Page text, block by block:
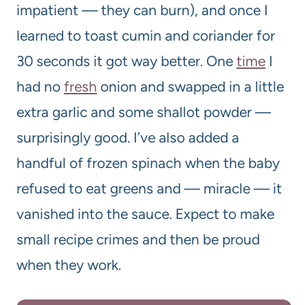
impatient — they can burn), and once I
learned to toast cumin and coriander for
30 seconds it got way better. One time I
had no fresh onion and swapped in a little
extra garlic and some shallot powder —
surprisingly good. I’ve also added a
handful of frozen spinach when the baby
refused to eat greens and — miracle — it
vanished into the sauce. Expect to make
small recipe crimes and then be proud
when they work.